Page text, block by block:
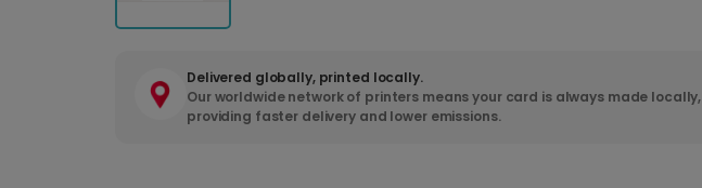
Delivered globally, printed locally.
Our worldwide network of printers means your card is always made locally,
providing faster delivery and lower emissions.